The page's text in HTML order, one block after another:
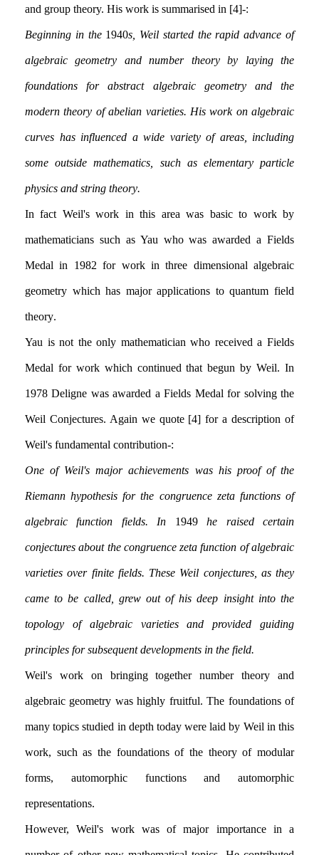
and group theory. His work is summarised in [4]:-
Beginning in the 1940s, Weil started the rapid advance of
algebraic geometry and number theory by laying the
foundations for abstract algebraic geometry and the
modern theory of abelian varieties. His work on algebraic
curves has influenced a wide variety of areas, including
some outside mathematics, such as elementary particle
physics and string theory.
In fact Weil's work in this area was basic to work by
mathematicians such as Yau who was awarded a Fields
Medal in 1982 for work in three dimensional algebraic
geometry which has major applications to quantum field
theory.
Yau is not the only mathematician who received a Fields
Medal for work which continued that begun by Weil. In
1978 Deligne was awarded a Fields Medal for solving the
Weil Conjectures. Again we quote [4] for a description of
Weil's fundamental contribution:-
One of Weil's major achievements was his proof of the
Riemann hypothesis for the congruence zeta functions of
algebraic function fields. In 1949he raised certain
conjectures about the congruence zeta function of algebraic
varieties over finite fields. These Weil conjectures, as they
came to be called, grew out of his deep insight into the
topology of algebraic varieties and provided guiding
principles for subsequent developments in the field.
Weil's work on bringing together number theory and
algebraic geometry was highly fruitful. The foundations of
many topics studied in depth today were laid by Weil in this
work, such as the foundations of the theory of modular
forms, automorphic functions and automorphic
representations.
However, Weil's work was of major importance in a